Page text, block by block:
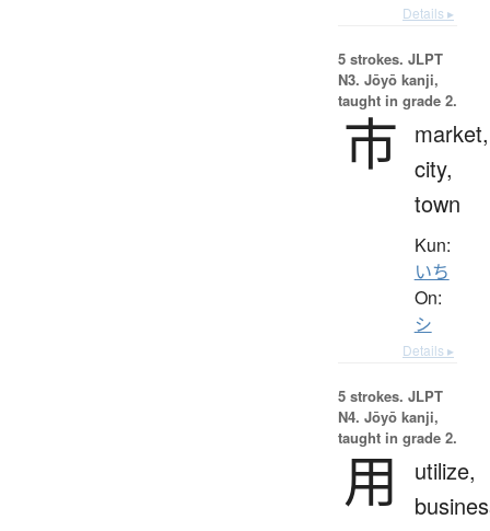
Details ▸
5 strokes. JLPT
N3. Jōyō kanji,
taught in grade 2.
市
market,
city,
town
Kun:
いち
On:
シ
Details ▸
5 strokes. JLPT
N4. Jōyō kanji,
taught in grade 2.
用
utilize,